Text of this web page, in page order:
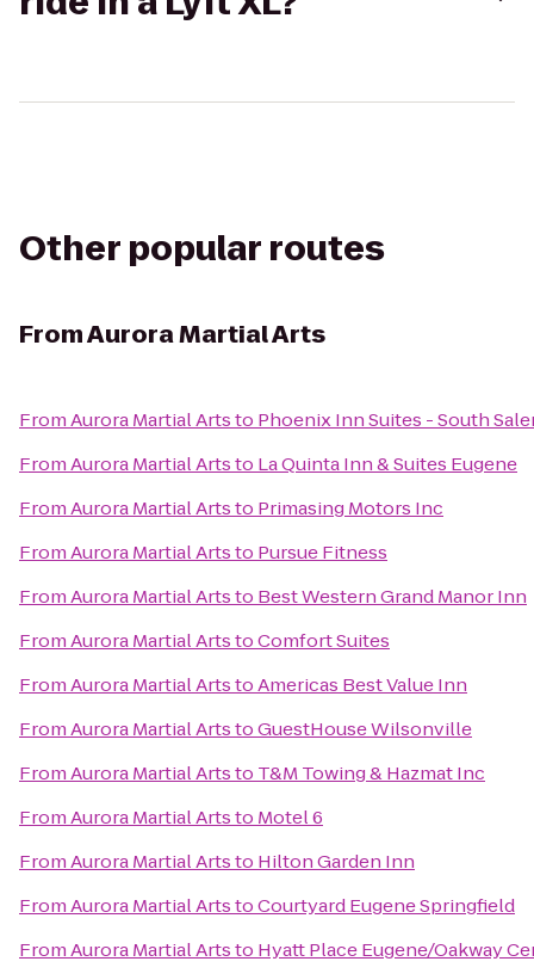
Other popular routes
FromAurora Martial Arts
FromAurora Martial Artsto Phoenix Inn Suites - South
FromAurora Martial Artsto La Quinta Inn & Suites Eugene
FromAurora Martial Artsto Primasing Motors Inc
FromAurora Martial Artsto Pursue Fitness
FromAurora Martial Artsto Best Western Grand Manor Inn
FromAurora Martial ArtstoComfort Suites
FromAurora Martial ArtstoAmericas Best Value Inn
FromAurora Martial ArtstoGuestHouse Wilsonville
FromAurora Martial Artsto T&M Towing & Hazmat Inc
FromAurora Martial Artsto Motel 6
FromAurora Martial Artsto Hilton Garden Inn
FromAurora Martial ArtstoCourtyard Eugene Springfield
FromAurora Martial Artsto Hyatt Place Eugene/Oakway